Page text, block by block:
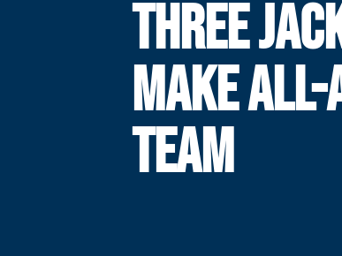
THREE
MAKE ALL-
TEAM